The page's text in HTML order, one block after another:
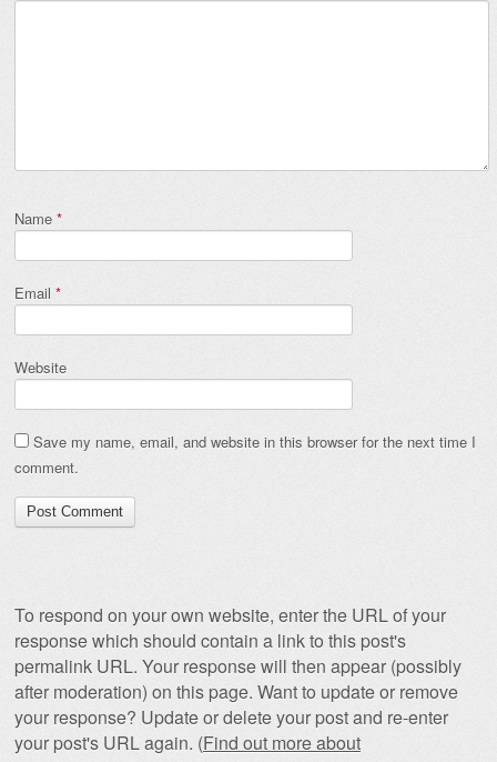
Name *
Email *
Website
Save my name, email, and website in this browser for the next time I
comment.
To respond on your own website, enter the URL of your
response which should contain a link to this post's
permalink URL. Your response will then appear (possibly
after moderation) on this page. Want to update or remove
your response? Update or delete your post and re-enter
your post's URL again. (Find out more about